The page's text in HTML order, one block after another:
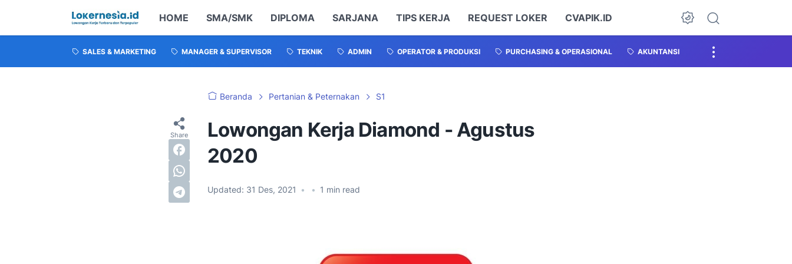
HOME SMA/SMK DIPLOMA SARJANA TIPS KERJA REQUEST LOKER CVAPIK.ID
SALES & MARKETING MANAGER & SUPERVISOR TEKNIK ADMIN OPERATOR & PRODUKSI PURCHASING & OPERASIONAL AKUNTANSI
Beranda Pertanian & Peternakan S1
Lowongan Kerja Diamond - Agustus
2020
Updated: 31 Des, 2021 • • 1 min read